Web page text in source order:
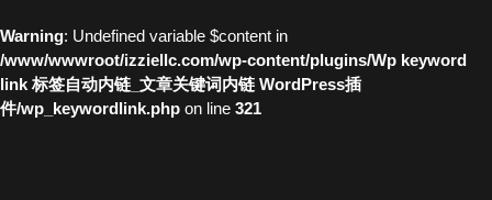
Warning: Undefined variable $content in
/www/wwwroot/izziellc.com/wp-content/plugins/Wp keyword
link 标签自动内链_文章关键词内链 WordPress插
件/wp_keywordlink.php on line 321